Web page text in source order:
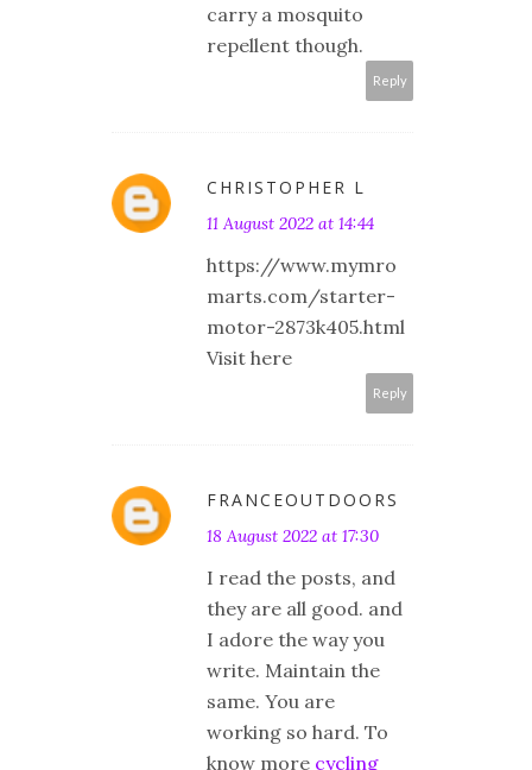
carry a mosquito
repellent though.
Reply
CHRISTOPHER L
11 August 2022 at 14:44
https://www.mymro
marts.com/starter-
motor-2873k405.html
Visit here
Reply
FRANCEOUTDOORS
18 August 2022 at 17:30
I read the posts, and
they are all good. and
I adore the way you
write. Maintain the
same. You are
working so hard. To
know more cycling